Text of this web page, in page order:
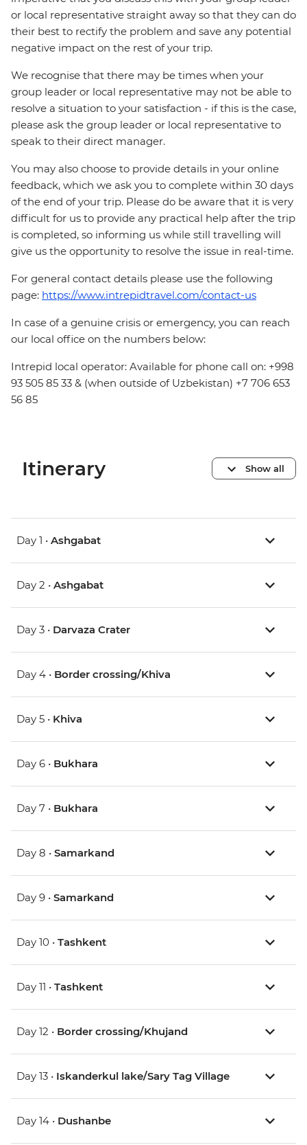
or local representative straight away so that they can do
their best to rectify the problem and save any potential
negative impact on the rest of your trip.
We recognise that there may be times when your
group leader or local representative may not be able to
resolve a situation to your satisfaction - if this is the case,
please ask the group leader or local representative to
speak to their direct manager.
You may also choose to provide details in your online
feedback, which we ask you to complete within 30 days
of the end of your trip. Please do be aware that it is very
difficult for us to provide any practical help after the trip
is completed, so informing us while still travelling will
give us the opportunity to resolve the issue in real-time.
For general contact details please use the following
page: https://www.intrepidtravel.com/contact-us
In case of a genuine crisis or emergency, you can reach
our local office on the numbers below:
Intrepid local operator: Available for phone call on: +998
93 505 85 33 & (when outside of Uzbekistan) +7 706 653
56 85
Itinerary Show all
Day 1 • Ashgabat
Day 2 • Ashgabat
Day 3 • Darvaza Crater
Day 4 • Border crossing/Khiva
Day 5 • Khiva
Day 6 • Bukhara
Day 7 • Bukhara
Day 8 • Samarkand
Day 9 • Samarkand
Day 10 • Tashkent
Day 11 • Tashkent
Day 12 • Border crossing/Khujand
Day 13 • Iskanderkul lake/Sary Tag Village
Day 14 • Dushanbe